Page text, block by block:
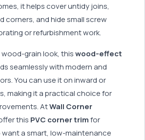
it helps cover untidy joins,
corners, and hide small screw
or refurbishment work.
grain look, thiswood-effect
seamlessly with modern and
You can use it on inward or
making it a practical choice for
AtWall Corner
this PVC corner trimfor
a smart, low-maintenance